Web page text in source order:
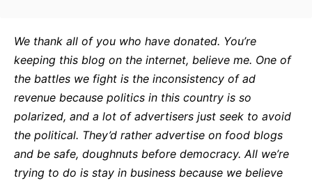
We thank all of you who have donated. You’re
keeping this blog on the internet, believe me. One of
the battles we fight is the inconsistency of ad
revenue because politics in this country is so
polarized, and a lot of advertisers just seek to avoid
the political. They’d rather advertise on food blogs
and be safe, doughnuts before democracy. All we’re
trying to do is stay in business because we believe